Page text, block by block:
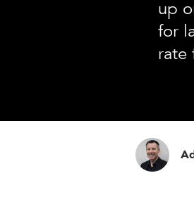
up
for
rate